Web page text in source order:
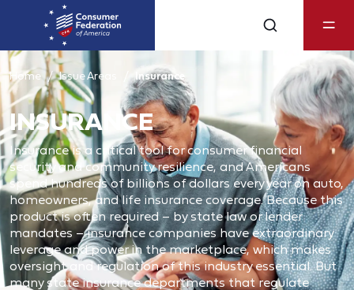
Home Issue Areas Insurance
INSURANCE
Insurance is a critical tool for consumer financial
security and community resilience, and Americans
spend hundreds of billions of dollars every year on auto,
homeowners, and life insurance coverage. Because this
product is often required – by state law or lender
mandates – insurance companies have extraordinary
leverage and power in the marketplace, which makes
oversight and regulation of this industry essential. But
many state insurance departments that regulate